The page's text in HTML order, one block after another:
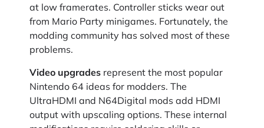
at low framerates. Controller sticks wear out
from Mario Party minigames. Fortunately, the
modding community has solved most of these
problems.
Video upgrades represent the most popular
Nintendo 64 ideas for modders. The
UltraHDMI and N64Digital mods add HDMI
output with upscaling options. These internal